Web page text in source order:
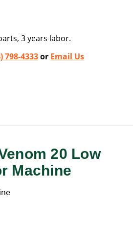
3 years labor.
798-4333or Email Us
20 Low
Machine